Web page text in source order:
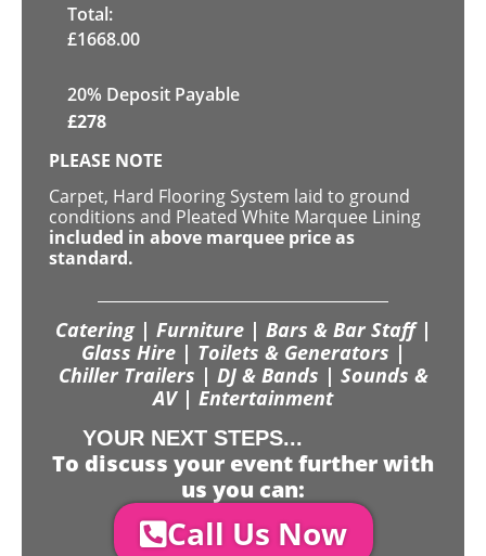
Total:
£1668.00
20% Deposit Payable
£278
PLEASE NOTE
Carpet, Hard Flooring System laid to ground
conditions and Pleated White Marquee Lining
included in above marquee price as
standard.
Catering | Furniture | Bars & Bar Staff |
Glass Hire | Toilets & Generators |
Chiller Trailers | DJ & Bands | Sounds &
AV | Entertainment
YOUR NEXT STEPS...
To discuss your event further with
us you can:
Call Us Now